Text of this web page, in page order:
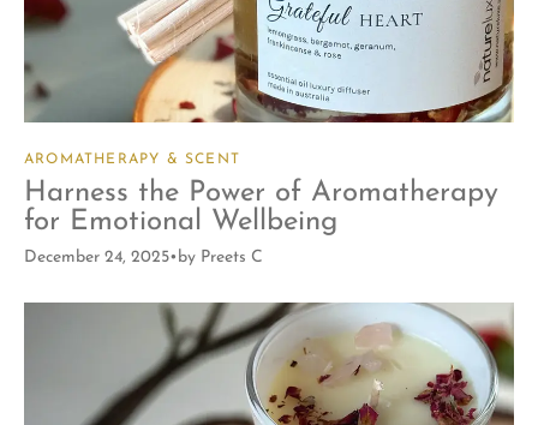
AROMATHERAPY & SCENT
Harness the Power of Aromatherapy
for Emotional Wellbeing
December 24, 2025 by Preets C